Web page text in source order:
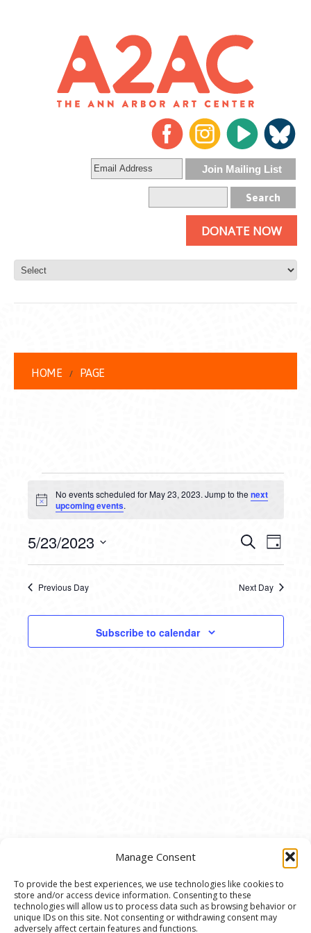
Manage Consent
To provide the best experiences, we use technologies like cookies to
store and/or access device information. Consenting to these
technologies will allow us to process data such as browsing behavior or
unique IDs on this site. Not consenting or withdrawing consent may
adversely affect certain features and functions.
DONATE NOW
HOME PAGE
EVENTS
FOR
MAY
23,
2023
Notice
No events scheduled for May 23, 2023. Jump to thenext
upcoming events.
AND
VIEWS
SearchDay
5/23/2023
Previous Day Next Day
Subscribe to calendar
© 2020 Ann Arbor Art Center. All Rights Reserved.
117 W. Liberty St., Ann Arbor, MI. 48104 | (734)